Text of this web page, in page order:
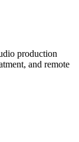
production
and remote